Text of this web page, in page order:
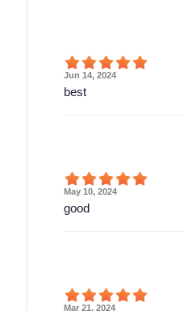
Jun 14, 2024
best
May 10, 2024
good
Mar 21, 2024